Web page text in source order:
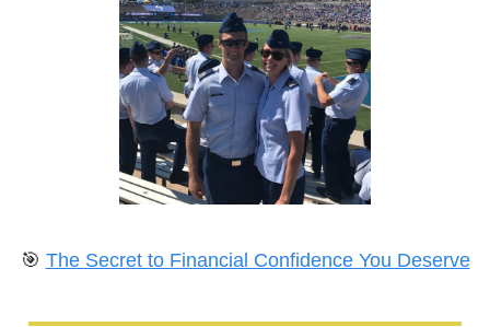
🎯 The Secret to Financial Confidence You Deserve